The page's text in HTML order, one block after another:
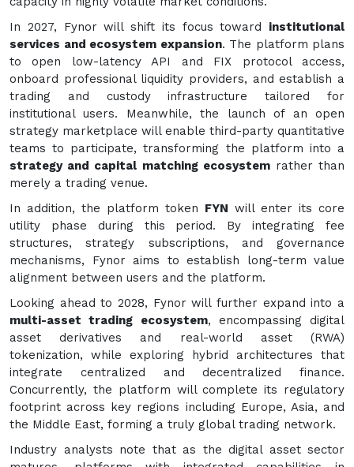
In 2027, Fynor will shift its focus toward institutional
services and ecosystem expansion. The platform plans
to open low-latency API and FIX protocol access,
onboard professional liquidity providers, and establish a
trading and custody infrastructure tailored for
institutional users. Meanwhile, the launch of an open
strategy marketplace will enable third-party quantitative
teams to participate, transforming the platform into a
strategy and capital matching ecosystemrather than
merely a trading venue.
In addition, the platform token FYN will enter its core
utility phase during this period. By integrating fee
structures, strategy subscriptions, and governance
mechanisms, Fynor aims to establish long-term value
alignment between users and the platform.
Looking ahead to 2028, Fynor will further expand into a
multi-asset trading ecosystem, encompassing digital
asset derivatives and real-world asset (RWA)
tokenization, while exploring hybrid architectures that
integrate centralized and decentralized finance.
Concurrently, the platform will complete its regulatory
footprint across key regions including Europe, Asia, and
the Middle East, forming a truly global trading network.
Industry analysts note that as the digital asset sector